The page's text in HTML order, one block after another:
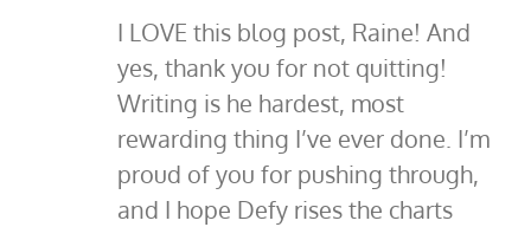
I LOVE this blog post, Raine! And
yes, thank you for not quitting!
Writing is he hardest, most
rewarding thing I’ve ever done. I’m
proud of you for pushing through,
and I hope Defy rises the charts